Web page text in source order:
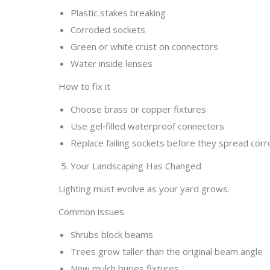
Plastic stakes breaking
Corroded sockets
Green or white crust on connectors
Water inside lenses
How to fix it
Choose brass or copper fixtures
Use gel‑filled waterproof connectors
Replace failing sockets before they spread
5. Your Landscaping Has Changed
Lighting must evolve as your yard grows.
Common issues
Shrubs block beams
Trees grow taller than the original beam angle